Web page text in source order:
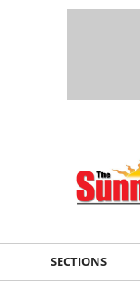
SECTIONS